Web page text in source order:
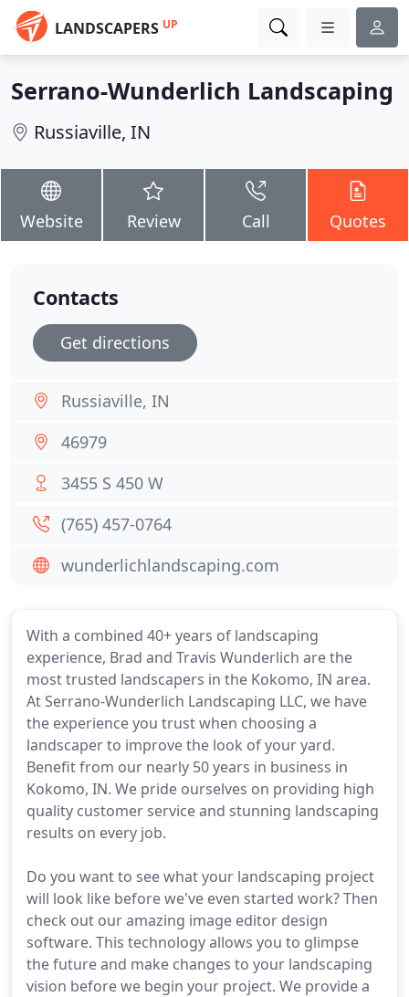
LANDSCAPERS UP
Serrano-Wunderlich Landscaping
Russiaville, IN
Website Review Call Quotes
With a combined 40+ years of landscaping
experience, Brad and Travis Wunderlich are the
most trusted landscapers in the Kokomo, IN area.
At Serrano-Wunderlich Landscaping LLC, we have
the experience you trust when choosing a
landscaper to improve the look of your yard.
Benefit from our nearly 50 years in business in
Kokomo, IN. We pride ourselves on providing high
quality customer service and stunning landscaping
results on every job.
Do you want to see what your landscaping project
will look like before we've even started work? Then
check out our amazing image editor design
software. This technology allows you to glimpse
the future and make changes to your landscaping
vision before we begin your project. We provide a
Contacts
Get directions
Russiaville, IN
46979
3455 S 450 W
(765) 457-0764
wunderlichlandscaping.com